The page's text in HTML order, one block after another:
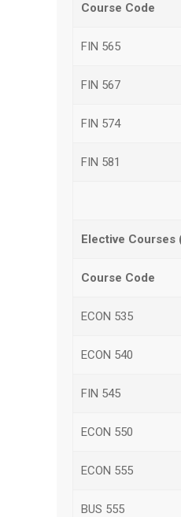
Course Code
FIN 565
FIN 567
FIN 574
FIN 581
Elective Courses
Course Code
ECON 535
ECON 540
FIN 545
ECON 550
ECON 555
BUS 555